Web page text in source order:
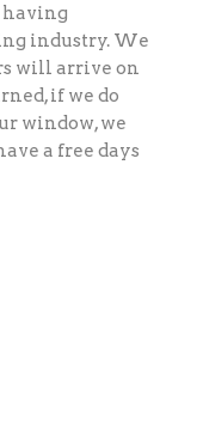
industry. We
will arrive on
if we do
window, we
a free days